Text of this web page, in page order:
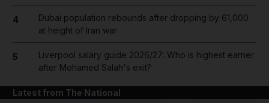
4
Dubai population rebounds after dropping by 61,000
at height of Iran war
5
Liverpool salary guide 2026/27: Who is highest earner
after Mohamed Salah's exit?
Latest from The National